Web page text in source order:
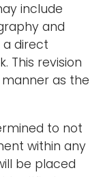
include
and
a direct
This revision
as the
to not
within any
be placed